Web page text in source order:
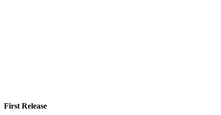
First Release